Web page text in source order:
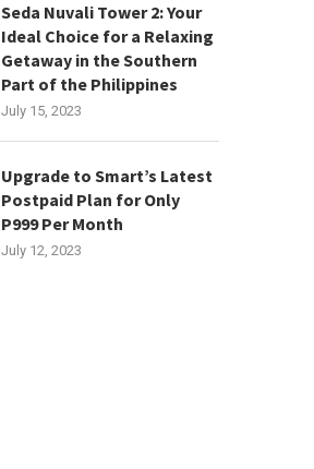
Seda Nuvali Tower 2: Your
Ideal Choice for a Relaxing
Getaway in the Southern
Part of the Philippines
July 15, 2023
Upgrade to Smart’s Latest
Postpaid Plan for Only
P999 Per Month
July 12, 2023